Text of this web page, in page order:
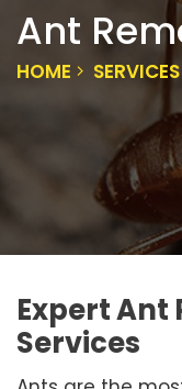
Ant
HOME SERVICES
Expert Ant
Services